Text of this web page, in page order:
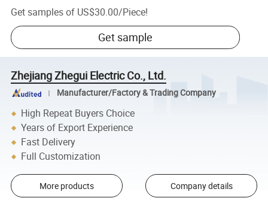
Get samples of US$30.00/Piece!
Get sample
Zhejiang Zhegui Electric Co., Ltd.
Manufacturer/Factory & Trading Company
High Repeat Buyers Choice
Years of Export Experience
Fast Delivery
Full Customization
More products Company details